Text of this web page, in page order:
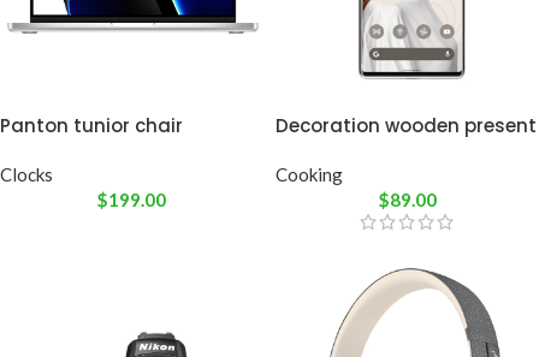
Panton tunior chair
Clocks
$199.00
Decoration wooden present
Cooking
$89.00